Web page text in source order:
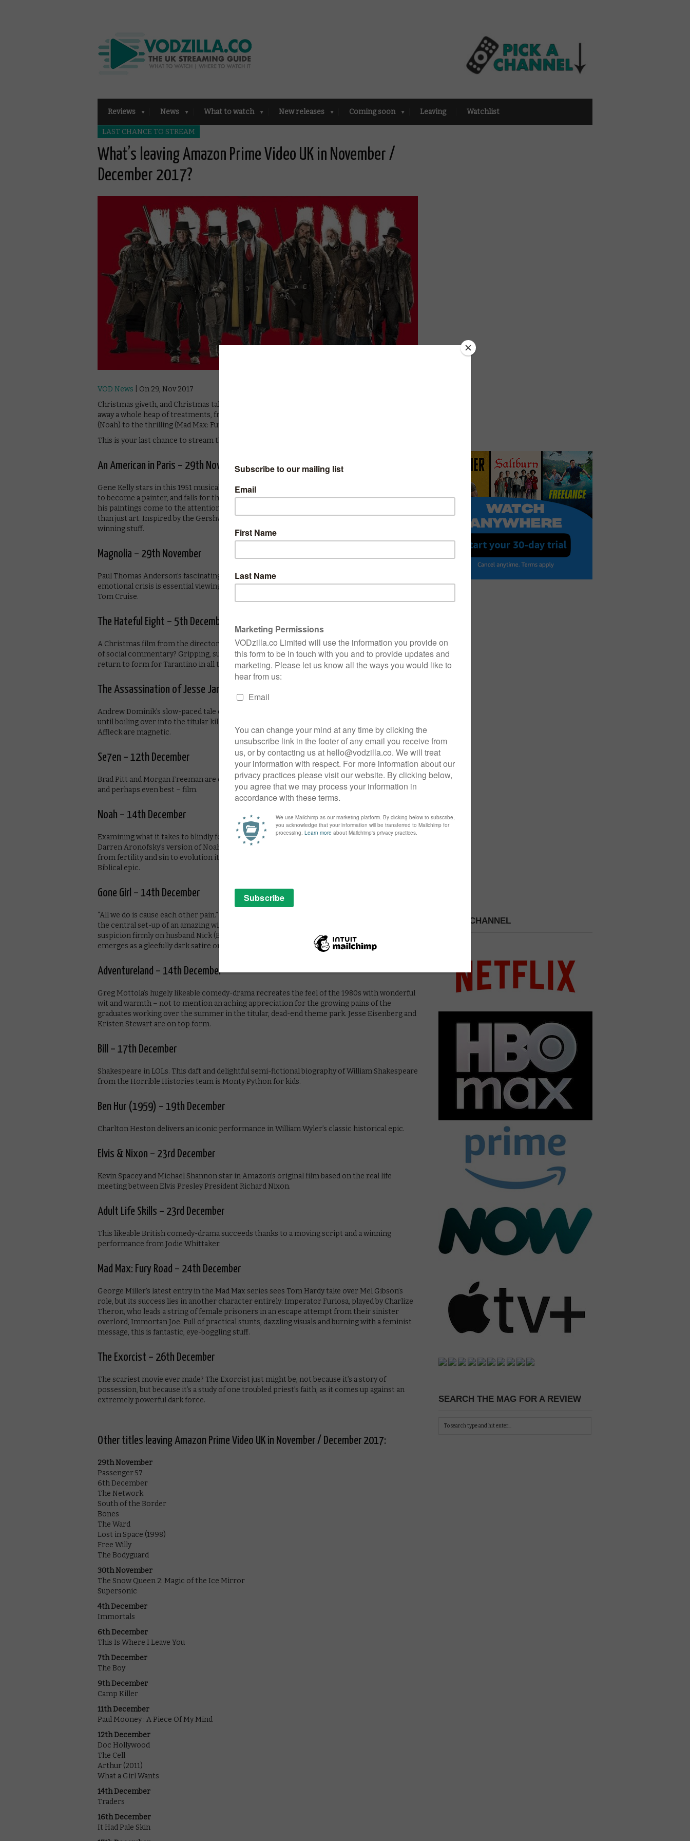
Reviews News What to watch New releases Coming soon Leaving Watchlist
LAST CHANCE TO STREAM
What’s leaving Amazon Prime Video UK in November /
December 2017?
VOD News | On 29, Nov 2017
Christmas giveth, and Christmas taketh away. This Christmas, Amazon Prime Video taketh
away a whole heap of treatments, from the snowy (The Hateful Eight) and the religious
(Noah) to the thrilling (Mad Max: Fury Road) and the chilling (The Exorcist)
This is your last chance to stream the following on Amazon Prime Video UK:
An American in Paris – 29th November
Gene Kelly stars in this 1951 musical as Jerry, an American ex-GI who stays in post-war Paris
to become a painter, and falls for the gamine charms of Lise Bouvier (Leslie Caron). However,
his paintings come to the attention of a rich American heiress, who is interested in more
than just art. Inspired by the Gershwin piece of the same name, this is toe-tapping, Oscar-
winning stuff.
Magnolia – 29th November
Paul Thomas Anderson’s fascinating tapestry of humans in varying states of existential and
emotional crisis is essential viewing, not least because of its career-best performance from
Tom Cruise.
The Hateful Eight – 5th December
A Christmas film from the director of Pulp Fiction? An anti-western? A contemporary slice
of social commentary? Gripping, surprising and superbly executed, The Hateful Eight is a
return to form for Tarantino in all the ways that you least expect.
The Assassination of Jesse James by the Coward Robert Ford – 6th December
Andrew Dominik’s slow-paced tale of Jesse and Robert’s friendship, which gradually simmers
until boiling over into the titular killing, makes for an absorbing Western. Brad Pitt and Casey
Affleck are magnetic.
Se7en – 12th December
Brad Pitt and Morgan Freeman are on superb form in what may be David Fincher’s darkest –
and perhaps even best – film.
Noah – 14th December
Examining what it takes to blindly follow instructions that will wipe out the rest of humanity,
Darren Aronofsky’s version of Noah is bold and idiosyncratic, taking into account everything
from fertility and sin to evolution itself. Russell Crowe and Ray Winstone go full pelt in this
Biblical epic.
Gone Girl – 14th December
“All we do is cause each other pain.” David Fincher’s adaptation of Gillian Flynn’s novel takes
the central set-up of an amazing wife, Amy (Rosamund Pike), who goes missing, placing
suspicion firmly on husband Nick (Ben Affleck), and brings out the dark humour in what
emerges as a gleefully dark satire on media and the stories that are told in each.
Adventureland – 14th December
Greg Mottola’s hugely likeable comedy-drama recreates the feel of the 1980s with wonderful
wit and warmth – not to mention an aching appreciation for the growing pains of the
graduates working over the summer in the titular, dead-end theme park. Jesse Eisenberg and
Kristen Stewart are on top form.
Bill – 17th December
Shakespeare in LOLs. This daft and delightful semi-fictional biography of William Shakespeare
from the Horrible Histories team is Monty Python for kids.
Ben Hur (1959) – 19th December
Charlton Heston delivers an iconic performance in William Wyler’s classic historical epic.
Elvis & Nixon – 23rd December
Kevin Spacey and Michael Shannon star in Amazon’s original film based on the real life
meeting between Elvis Presley President Richard Nixon.
Adult Life Skills – 23rd December
This likeable British comedy-drama succeeds thanks to a moving script and a winning
performance from Jodie Whittaker.
Mad Max: Fury Road – 24th December
George Miller’s latest entry in the Mad Max series sees Tom Hardy take over Mel Gibson’s
role, but its success lies in another character entirely: Imperator Furiosa, played by Charlize
Theron, who leads a string of female prisoners in an escape attempt from their sinister
overlord, Immortan Joe. Full of practical stunts, dazzling visuals and burning with a feminist
message, this is fantastic, eye-boggling stuff.
The Exorcist – 26th December
The scariest movie ever made? The Exorcist just might be, not because it’s a story of
possession, but because it’s a study of one troubled priest’s faith, as it comes up against an
extremely powerful dark force.
Other titles leaving Amazon Prime Video UK in November / December 2017:
29th November
Passenger 57
6th December
The Network
South of the Border
Bones
The Ward
Lost in Space (1998)
Free Willy
The Bodyguard
30th November
The Snow Queen 2: Magic of the Ice Mirror
Supersonic
4th December
Immortals
6th December
This Is Where I Leave You
7th December
The Boy
9th December
Camp Killer
11th December
Paul Mooney : A Piece Of My Mind
12th December
Doc Hollywood
The Cell
Arthur (2011)
What a Girl Wants
14th December
Traders
16th December
It Had Pale Skin
PICK A CHANNEL
SEARCH THE MAG FOR A REVIEW